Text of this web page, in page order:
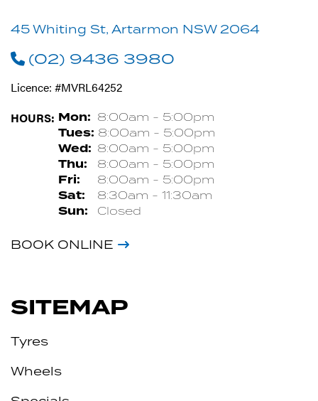
45 Whiting St, Artarmon NSW 2064
(02) 9436 3980
Licence: #MVRL64252
HOURS: Mon: 8:00am - 5:00pm
Tues: 8:00am - 5:00pm
Wed: 8:00am - 5:00pm
Thu: 8:00am - 5:00pm
Fri: 8:00am - 5:00pm
Sat: 8:30am - 11:30am
Sun: Closed
BOOK ONLINE
SITEMAP
Tyres
Wheels